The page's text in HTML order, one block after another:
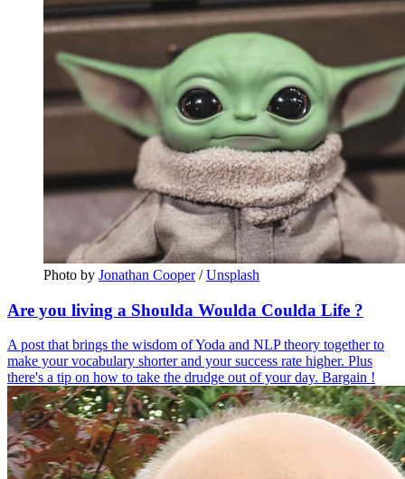
Photo by Jonathan Cooper / Unsplash
Are you living a Shoulda Woulda Coulda Life ?
A post that brings the wisdom of Yoda and NLP theory together to
make your vocabulary shorter and your success rate higher. Plus
there's a tip on how to take the drudge out of your day. Bargain !